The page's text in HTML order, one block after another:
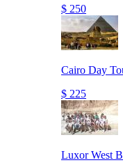
$ 250
Cairo Day
$ 225
Luxor West